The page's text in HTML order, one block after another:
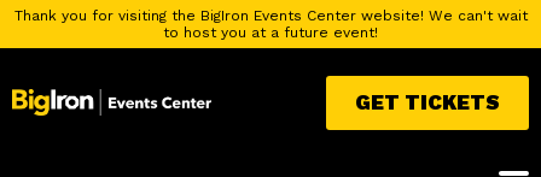
Thank you for visiting the BigIron Events Center website! We can't wait
to host you at a future event!
GET TICKETS